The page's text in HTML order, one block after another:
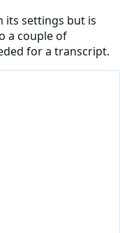
its settings but is
a couple of
for a transcript.